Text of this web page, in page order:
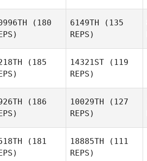
(180
6149TH (135
REPS)
(185
14321ST (119
REPS)
Reichert
(186
10029TH (127
REPS)
(181
18885TH (111
REPS)